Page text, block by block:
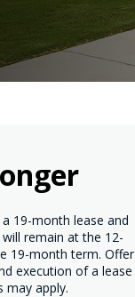
19-month lease and
remain at the 12-
19-month term. Offer
execution of a lease
may apply.